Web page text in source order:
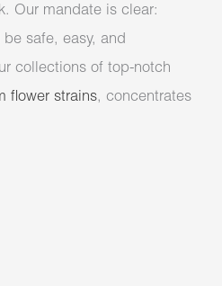
Our mandate is clear:
be safe, easy, and
collections of top-notch
flower strains, concentrates